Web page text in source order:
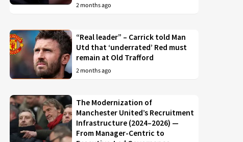
2 months ago
“Real leader” – Carrick told Man
Utd that ‘underrated’ Red must
remain at Old Trafford
2 months ago
The Modernization of
Manchester United’s Recruitment
Infrastructure (2024–2026) —
From Manager-Centric to